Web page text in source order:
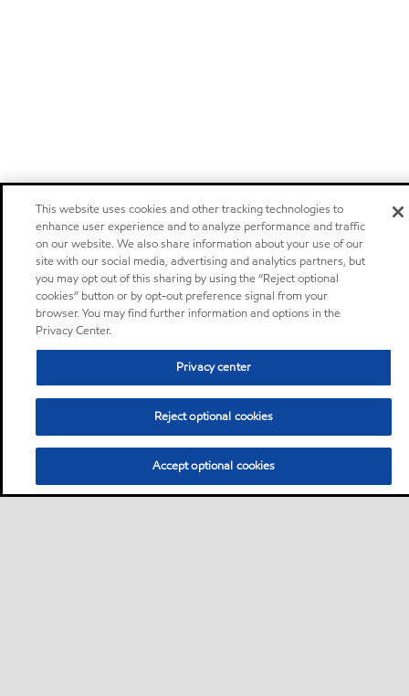
This website uses cookies and other tracking technologies to
enhance user experience and to analyze performance and traffic
on our website. We also share information about your use of our
site with our social media, advertising and analytics partners, but
you may opt out of this sharing by using the “Reject optional
cookies” button or by opt-out preference signal from your
browser. You may find further information and options in the
Privacy Center.
Privacy center
Reject optional cookies
Accept optional cookies